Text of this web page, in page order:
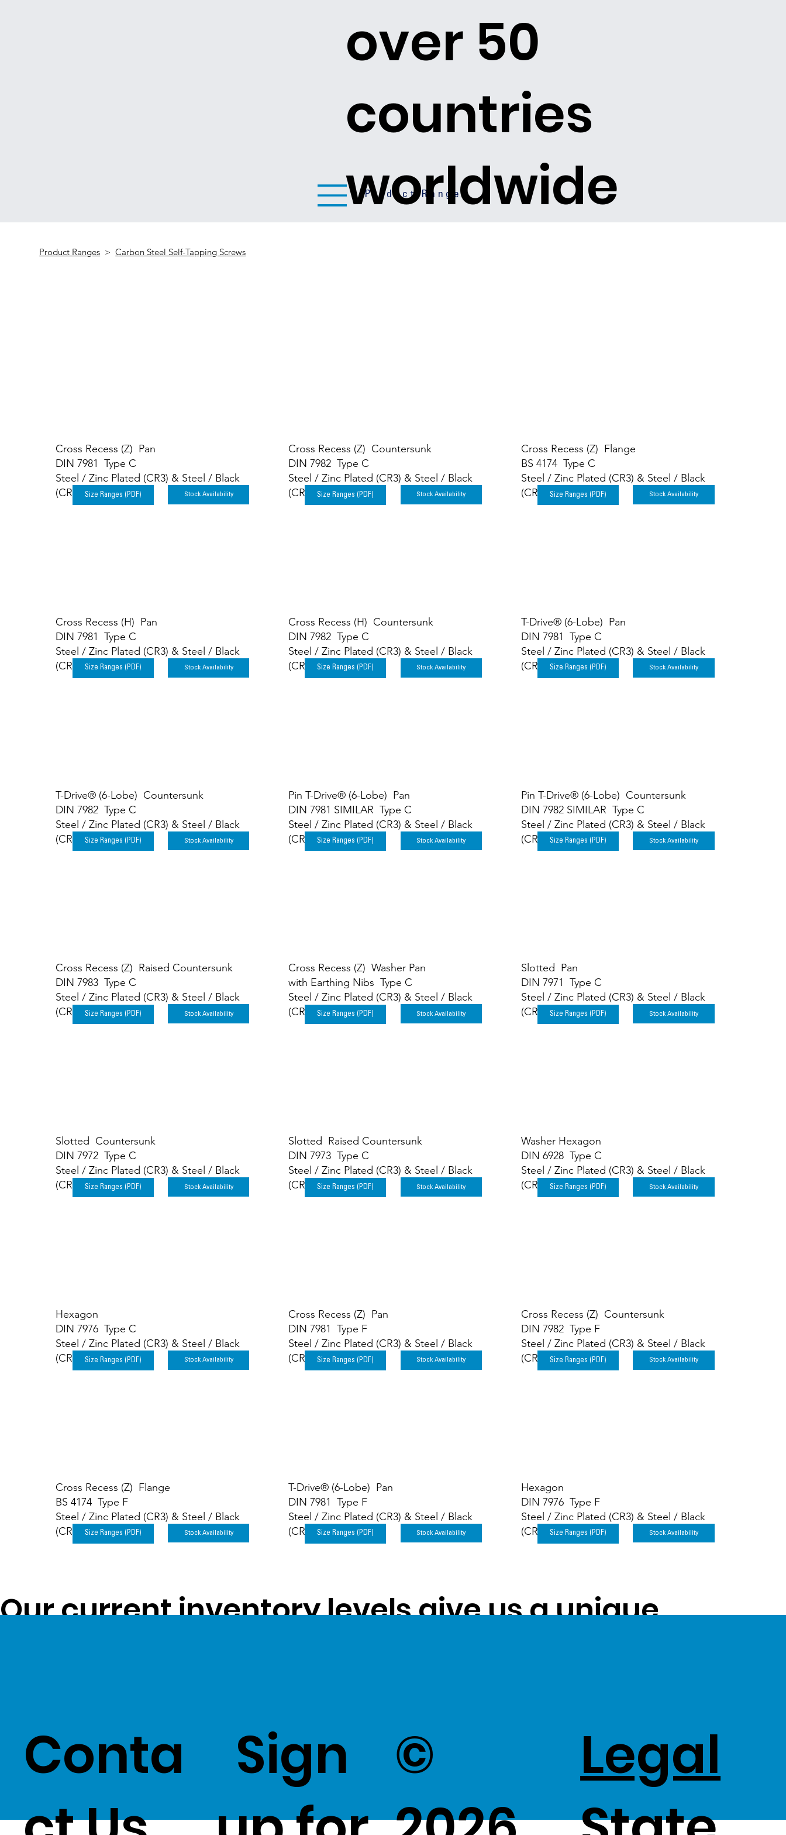
Product Ranges
over 50
countries
worldwide
Product Ranges >Carbon Steel Self-Tapping Screws
Cross Recess (Z) Pan
DIN 7981 Type C
Steel / Zinc Plated (CR3) & Steel / Black
(CR3)
Size Ranges (PDF) Stock Availability
Cross Recess (Z) Countersunk
DIN 7982 Type C
Steel / Zinc Plated (CR3) & Steel / Black
(CR3)
Size Ranges (PDF) Stock Availability
Cross Recess (Z) Flange
BS 4174 Type C
Steel / Zinc Plated (CR3) & Steel / Black
(CR3)
Size Ranges (PDF) Stock Availability
Cross Recess (H) Pan
DIN 7981 Type C
Steel / Zinc Plated (CR3) & Steel / Black
(CR3)
Size Ranges (PDF) Stock Availability
Cross Recess (H) Countersunk
DIN 7982 Type C
Steel / Zinc Plated (CR3) & Steel / Black
(CR3)
Size Ranges (PDF) Stock Availability
T-Drive® (6-Lobe) Pan
DIN 7981 Type C
Steel / Zinc Plated (CR3) & Steel / Black
(CR3)
Size Ranges (PDF) Stock Availability
T-Drive® (6-Lobe) Countersunk
DIN 7982 Type C
Steel / Zinc Plated (CR3) & Steel / Black
(CR3)
Size Ranges (PDF) Stock Availability
Pin T-Drive® (6-Lobe) Pan
DIN 7981 SIMILAR Type C
Steel / Zinc Plated (CR3) & Steel / Black
(CR3)
Size Ranges (PDF) Stock Availability
Pin T-Drive® (6-Lobe) Countersunk
DIN 7982 SIMILAR Type C
Steel / Zinc Plated (CR3) & Steel / Black
(CR3)
Size Ranges (PDF) Stock Availability
Cross Recess (Z) Raised Countersunk
DIN 7983 Type C
Steel / Zinc Plated (CR3) & Steel / Black
(CR3)
Size Ranges (PDF) Stock Availability
Cross Recess (Z) Washer Pan
with Earthing Nibs Type C
Steel / Zinc Plated (CR3) & Steel / Black
(CR3)
Size Ranges (PDF) Stock Availability
Slotted Pan
DIN 7971 Type C
Steel / Zinc Plated (CR3) & Steel / Black
(CR3)
Size Ranges (PDF) Stock Availability
Slotted Countersunk
DIN 7972 Type C
Steel / Zinc Plated (CR3) & Steel / Black
(CR3)
Size Ranges (PDF) Stock Availability
Slotted Raised Countersunk
DIN 7973 Type C
Steel / Zinc Plated (CR3) & Steel / Black
(CR3)
Size Ranges (PDF) Stock Availability
Washer Hexagon
DIN 6928 Type C
Steel / Zinc Plated (CR3) & Steel / Black
(CR3)
Size Ranges (PDF) Stock Availability
Hexagon
DIN 7976 Type C
Steel / Zinc Plated (CR3) & Steel / Black
(CR3)
Size Ranges (PDF) Stock Availability
Cross Recess (Z) Pan
DIN 7981 Type F
Steel / Zinc Plated (CR3) & Steel / Black
(CR3)
Size Ranges (PDF) Stock Availability
Cross Recess (Z) Countersunk
DIN 7982 Type F
Steel / Zinc Plated (CR3) & Steel / Black
(CR3)
Size Ranges (PDF) Stock Availability
Cross Recess (Z) Flange
BS 4174 Type F
Steel / Zinc Plated (CR3) & Steel / Black
(CR3)
Size Ranges (PDF) Stock Availability
T-Drive® (6-Lobe) Pan
DIN 7981 Type F
Steel / Zinc Plated (CR3) & Steel / Black
(CR3)
Size Ranges (PDF) Stock Availability
Hexagon
DIN 7976 Type F
Steel / Zinc Plated (CR3) & Steel / Black
(CR3)
Size Ranges (PDF) Stock Availability
Our current inventory levels give us a unique
Conta
Sign
©
Legal